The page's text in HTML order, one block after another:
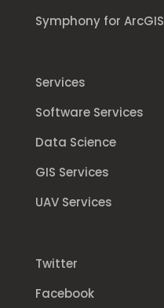
Symphony for ArcGIS
Services
Software Services
Data Science
GIS Services
UAV Services
Twitter
Facebook